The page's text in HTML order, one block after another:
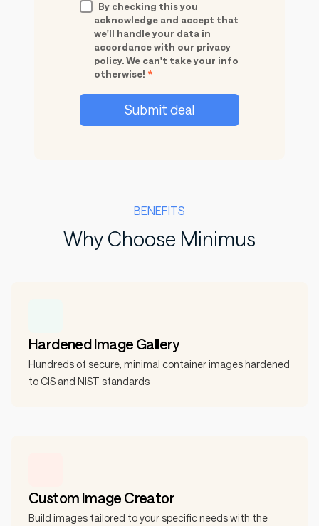
By checking this you
acknowledge and accept that
we'll handle your data in
accordance with our privacy
policy. We can't take your info
otherwise! *
BENEFITS
Why Choose Minimus
Hardened Image Gallery
Hundreds of secure, minimal container images hardened
to CIS and NIST standards
Custom Image Creator
Build images tailored to your specific needs with the